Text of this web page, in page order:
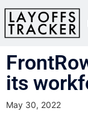
its
May 30, 2022